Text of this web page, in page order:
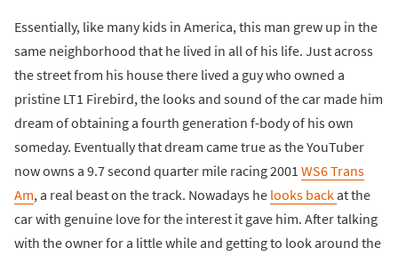
Essentially, like many kids in America, this man grew up in the
same neighborhood that he lived in all of his life. Just across
the street from his house there lived a guy who owned a
pristine LT1 Firebird, the looks and sound of the car made him
dream of obtaining a fourth generation f-body of his own
someday. Eventually that dream came true as the YouTuber
now owns a 9.7 second quarter mile racing 2001 WS6 Trans
Am, a real beast on the track. Nowadays he looks backat the
car with genuine love for the interest it gave him. After talking
with the owner for a little while and getting to look around the